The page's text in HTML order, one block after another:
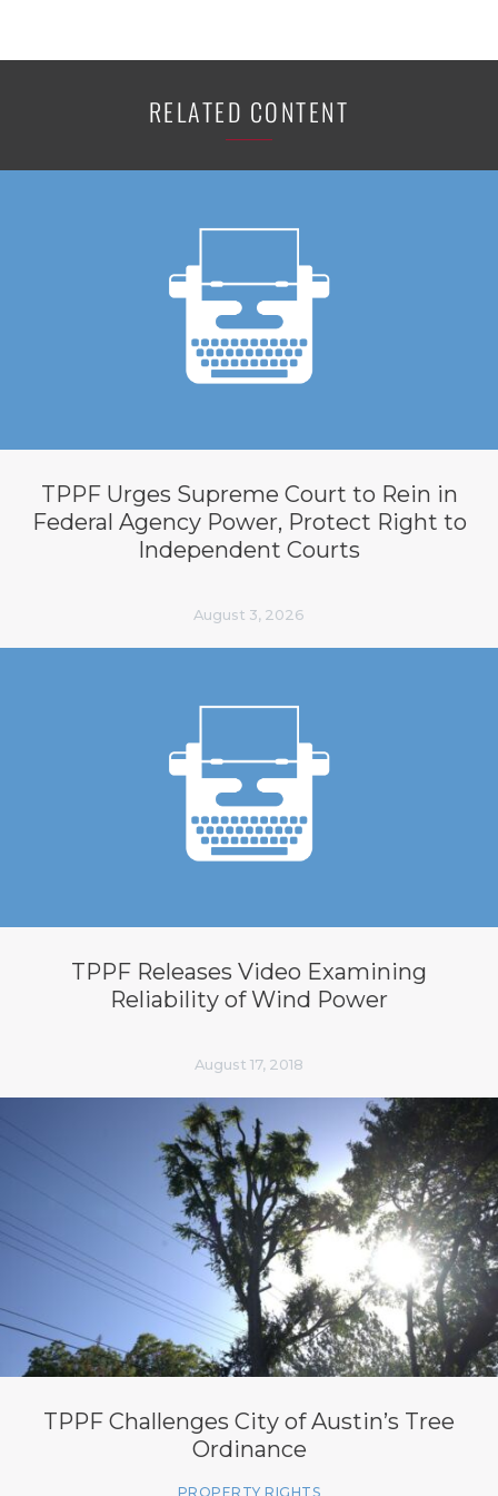
RELATED CONTENT
TPPF Urges Supreme Court to Rein in
Federal Agency Power, Protect Right to
Independent Courts
August 3, 2026
TPPF Releases Video Examining
Reliability of Wind Power
August 17, 2018
TPPF Challenges City of Austin’s Tree
Ordinance
PROPERTY RIGHTS